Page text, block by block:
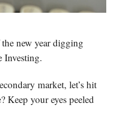
new year digging
Investing.
market, let’s hit
Keep your eyes peeled